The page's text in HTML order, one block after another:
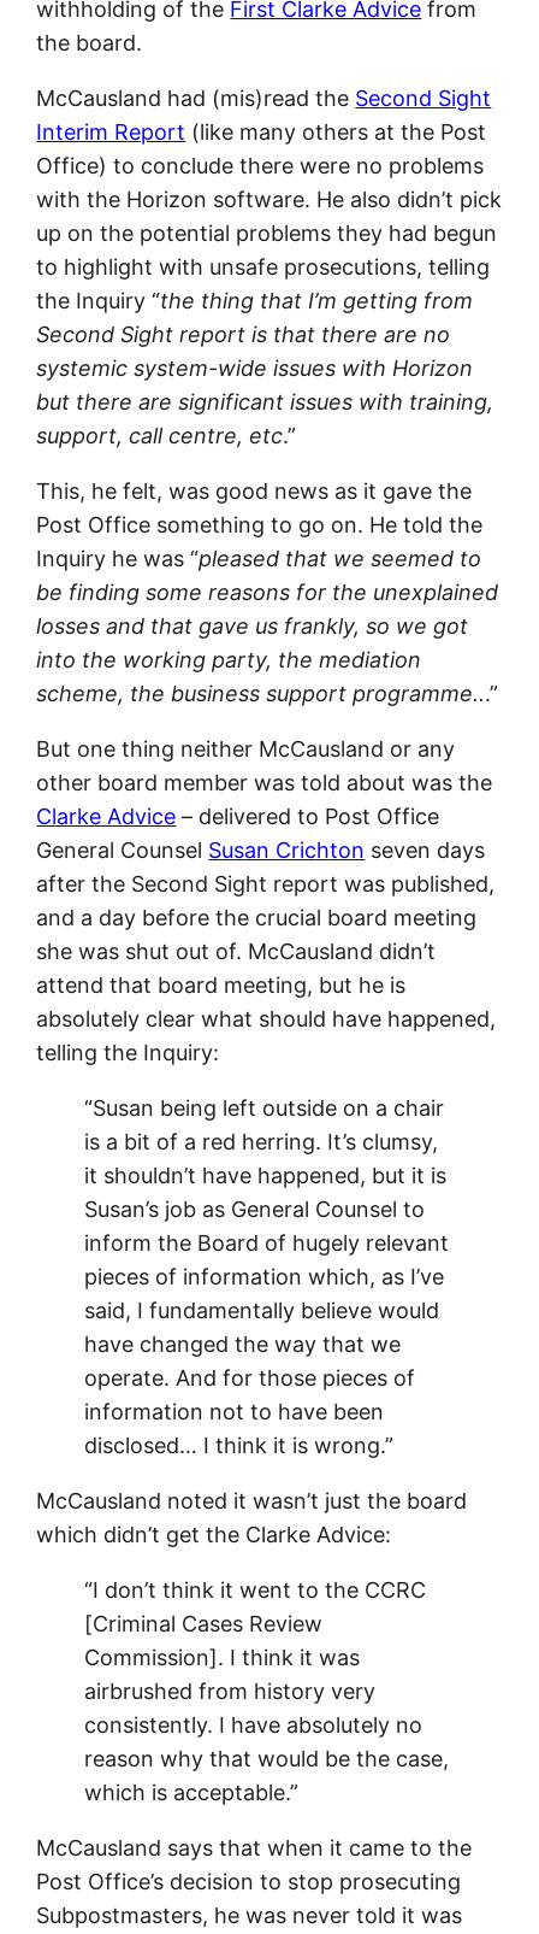
withholding of the First Clarke Advice from
the board.
McCausland had (mis)read the Second Sight
Interim Report (like many others at the Post
Office) to conclude there were no problems
with the Horizon software. He also didn’t pick
up on the potential problems they had begun
to highlight with unsafe prosecutions, telling
the Inquiry “the thing that I’m getting from
Second Sight report is that there are no
systemic system-wide issues with Horizon
but there are significant issues with training,
support, call centre, etc.”
This, he felt, was good news as it gave the
Post Office something to go on. He told the
Inquiry he was “pleased that we seemed to
be finding some reasons for the unexplained
losses and that gave us frankly, so we got
into the working party, the mediation
scheme, the business support programme...”
But one thing neither McCausland or any
other board member was told about was the
Clarke Advice – delivered to Post Office
General Counsel Susan Crichton seven days
after the Second Sight report was published,
and a day before the crucial board meeting
she was shut out of. McCausland didn’t
attend that board meeting, but he is
absolutely clear what should have happened,
telling the Inquiry:
“Susan being left outside on a chair
is a bit of a red herring. It’s clumsy,
it shouldn’t have happened, but it is
Susan’s job as General Counsel to
inform the Board of hugely relevant
pieces of information which, as I’ve
said, I fundamentally believe would
have changed the way that we
operate. And for those pieces of
information not to have been
disclosed… I think it is wrong.”
McCausland noted it wasn’t just the board
which didn’t get the Clarke Advice:
“I don’t think it went to the CCRC
[Criminal Cases Review
Commission]. I think it was
airbrushed from history very
consistently. I have absolutely no
reason why that would be the case,
which is acceptable.”
McCausland says that when it came to the
Post Office’s decision to stop prosecuting
Subpostmasters, he was never told it was